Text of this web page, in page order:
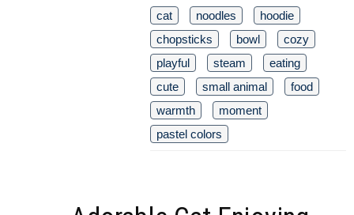
cat noodles
hoodie
chopsticks
bowl
cozy
playful
steam
eating
cute
small animal
food
warmth
moment
pastel colors